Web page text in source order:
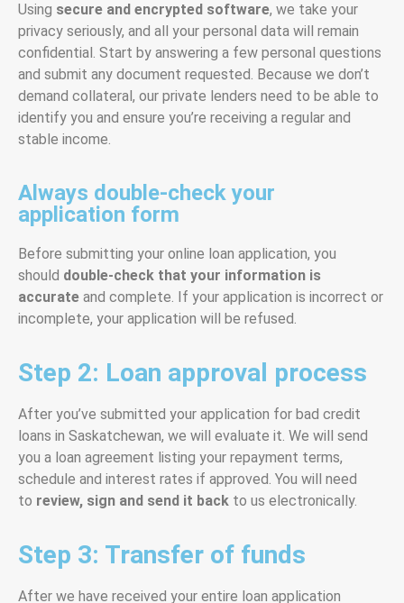
Using secure and encrypted software, we take your
privacy seriously, and all your personal data will remain
confidential. Start by answering a few personal questions
and submit any document requested. Because we don’t
demand collateral, our private lenders need to be able to
identify you and ensure you’re receiving a regular and
stable income.
Always double-check your
application form
Before submitting your online loan application, you
should double-check that your information is
accurate and complete. If your application is incorrect or
incomplete, your application will be refused.
Step 2: Loan approval process
After you’ve submitted your application for bad credit
loans in Saskatchewan, we will evaluate it. We will send
you a loan agreement listing your repayment terms,
schedule and interest rates if approved. You will need
to review, sign and send it back to us electronically.
Step 3: Transfer of funds
After we have received your entire loan application